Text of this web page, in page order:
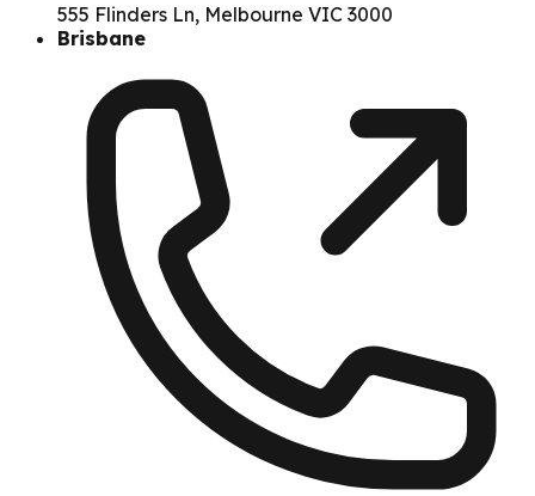
555 Flinders Ln, Melbourne VIC 3000
Brisbane